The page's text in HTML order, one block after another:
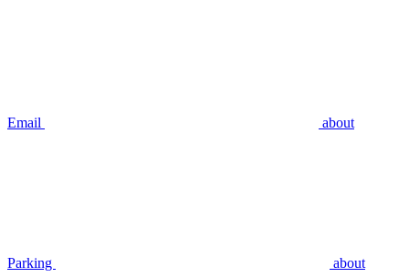
Email about
Parking about